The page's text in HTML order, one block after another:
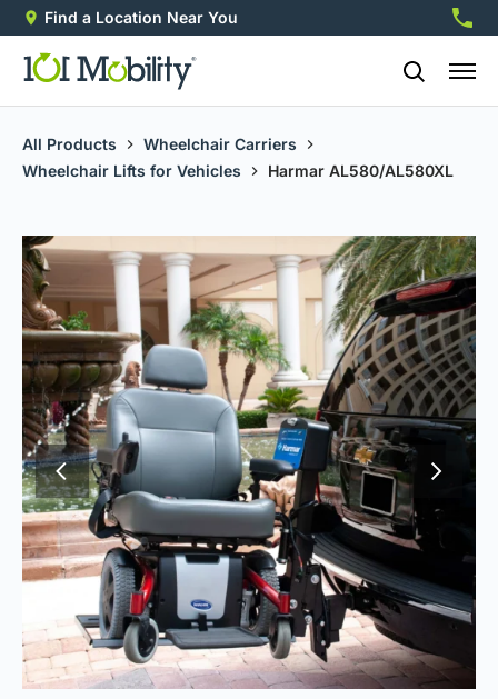
Find a Location Near You
All Products
Wheelchair Carriers
Wheelchair Lifts for Vehicles
Harmar AL580/AL580XL